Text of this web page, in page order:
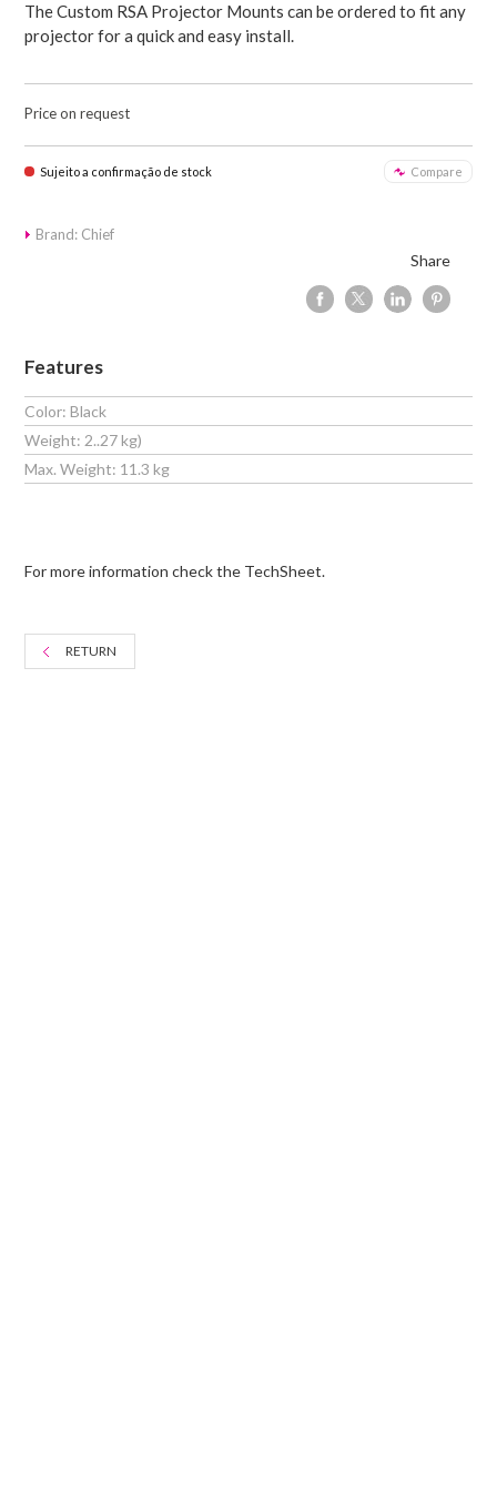
The Custom RSA Projector Mounts can be ordered to fit any
projector for a quick and easy install.
Price on request
Sujeito a confirmação de stock Compare
Brand: Chief
Share
Features
Color: Black
Weight: 2..27 kg)
Max. Weight: 11.3 kg
For more information check the TechSheet.
RETURN